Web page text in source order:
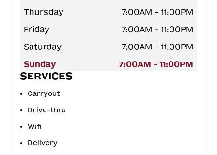
Thursday
7:00AM - 11:00PM
Friday
7:00AM - 11:00PM
Saturday
7:00AM - 11:00PM
Sunday
7:00AM - 11:00PM
SERVICES
Carryout
Drive-thru
Wifi
Delivery